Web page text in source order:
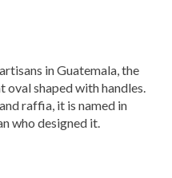
in Guatemala, the
oval shaped with handles.
raffia, it is named in
who designed it.